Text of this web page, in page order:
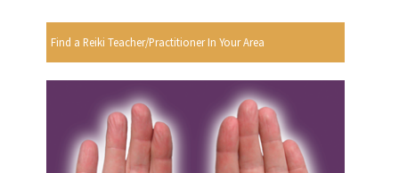
Find a Reiki Teacher/Practitioner In Your Area